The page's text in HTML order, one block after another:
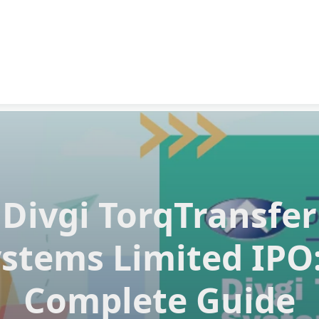
Divgi TorqTransfer
Limited
Complete Guide